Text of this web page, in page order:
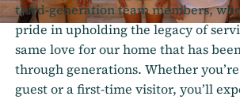
third-generation team members,
pride in upholding the legacy of
same love for our home that has
through generations. Whether
guest or a first-time visitor, you’ll